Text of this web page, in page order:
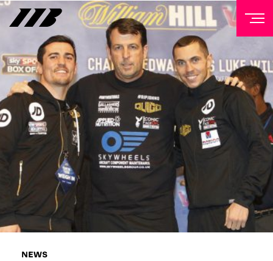
NEWS
NEWSLETTER
Sign up to our mailing list to receive priority access to
tickets, exclusive offers, and up-to-date news from
Matchroom HQ
FIRST NAME
LAST NAME
EMAIL ADDRESS